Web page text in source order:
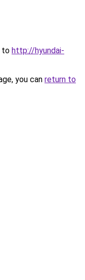
to http://hyundai-
you can return to